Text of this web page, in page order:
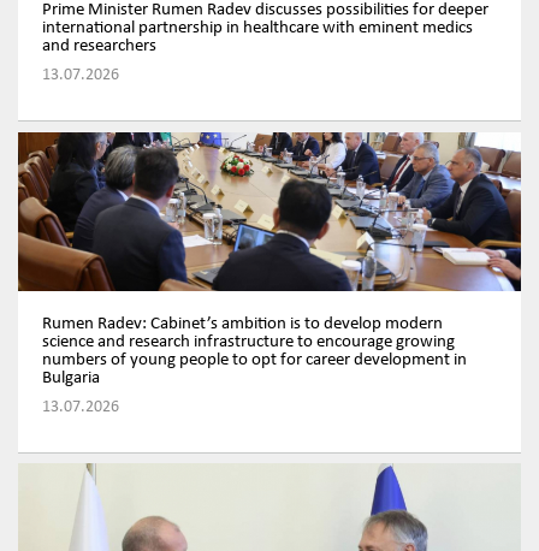
Prime Minister Rumen Radev discusses possibilities for deeper
international partnership in healthcare with eminent medics
and researchers
13.07.2026
Rumen Radev: Cabinet’s ambition is to develop modern
science and research infrastructure to encourage growing
numbers of young people to opt for career development in
Bulgaria
13.07.2026